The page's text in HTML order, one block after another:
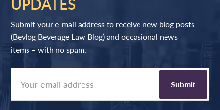
Submit your e-mail address to receive new blog posts
(Bevlog Beverage Law Blog) and occasional news
items – with no spam.